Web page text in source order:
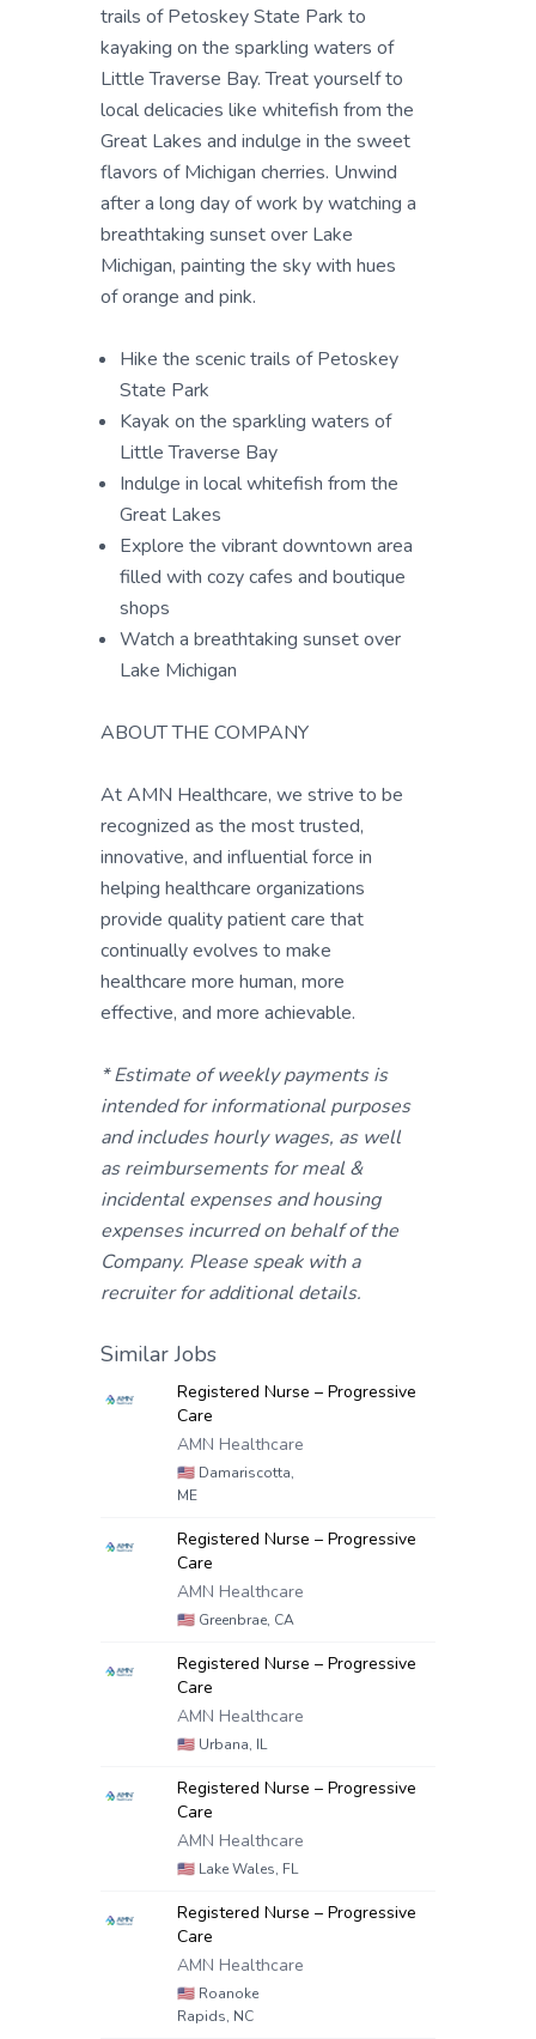
trails of Petoskey State Park to
kayaking on the sparkling waters of
Little Traverse Bay. Treat yourself to
local delicacies like whitefish from the
Great Lakes and indulge in the sweet
flavors of Michigan cherries. Unwind
after a long day of work by watching a
breathtaking sunset over Lake
Michigan, painting the sky with hues
of orange and pink.
Hike the scenic trails of Petoskey
State Park
Kayak on the sparkling waters of
Little Traverse Bay
Indulge in local whitefish from the
Great Lakes
Explore the vibrant downtown area
filled with cozy cafes and boutique
shops
Watch a breathtaking sunset over
Lake Michigan
ABOUT THE COMPANY
At AMN Healthcare, we strive to be
recognized as the most trusted,
innovative, and influential force in
helping healthcare organizations
provide quality patient care that
continually evolves to make
healthcare more human, more
effective, and more achievable.
* Estimate of weekly payments is
intended for informational purposes
and includes hourly wages, as well
as reimbursements for meal &
incidental expenses and housing
expenses incurred on behalf of the
Company. Please speak with a
recruiter for additional details.
Similar Jobs
Registered Nurse – Progressive
Care
AMN Healthcare
🇺🇸 Damariscotta,
ME
Registered Nurse – Progressive
Care
AMN Healthcare
🇺🇸 Greenbrae, CA
Registered Nurse – Progressive
Care
AMN Healthcare
🇺🇸 Urbana, IL
Registered Nurse – Progressive
Care
AMN Healthcare
🇺🇸 Lake Wales, FL
Registered Nurse – Progressive
Care
AMN Healthcare
🇺🇸 Roanoke
Rapids, NC